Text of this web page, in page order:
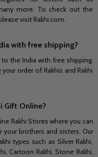
more. To check out the
visit Rakhi.com.
with free shipping?
the Indiawith free shipping.
order of Rakhis and Rakhi
Gift Online?
Rakhi Stores where you can
brothers and sisters. Our
types such as Silver Rakhi,
Cartoon Rakhi, Stone Rakhi,